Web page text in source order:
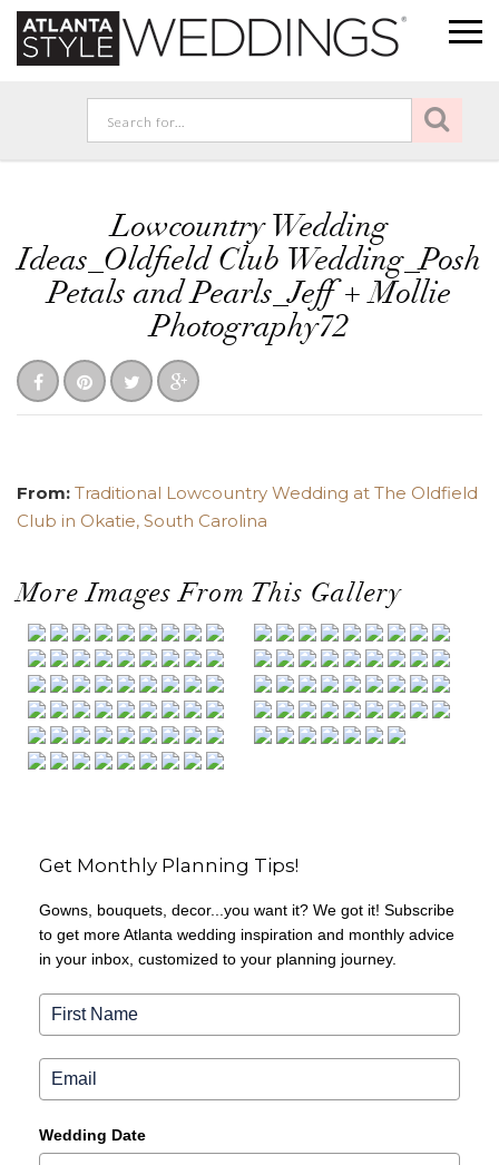
Lowcountry Wedding
Ideas_Oldfield Club Wedding_Posh
Petals and Pearls_Jeff + Mollie
Photography72
From: Traditional Lowcountry Wedding at The Oldfield
Club in Okatie, South Carolina
More Images From This Gallery
Get Monthly Planning Tips!
Gowns, bouquets, decor...you want it? We got it! Subscribe
to get more Atlanta wedding inspiration and monthly advice
in your inbox, customized to your planning journey.
Wedding Date